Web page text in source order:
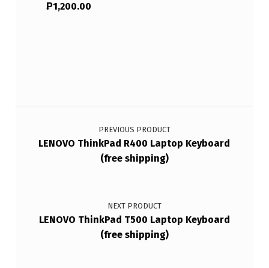
₱1,200.00
Post navigation
PREVIOUS PRODUCT
LENOVO ThinkPad R400 Laptop Keyboard
(free shipping)
NEXT PRODUCT
LENOVO ThinkPad T500 Laptop Keyboard
(free shipping)